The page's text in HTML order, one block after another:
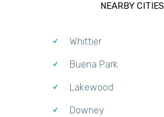
NEARBY CITIES
Whittier
Buena Park
Lakewood
Downey